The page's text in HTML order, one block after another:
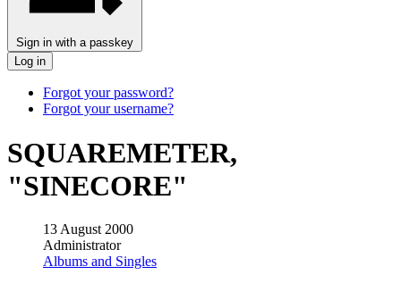
Sign in with a passkey
Log in
Forgot your password?
Forgot your username?
SQUAREMETER,
"SINECORE"
13 August 2000
Administrator
Albums and Singles